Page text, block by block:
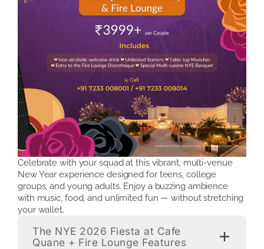
Celebrate with your squad at this vibrant, multi-venue
New Year experience designed for teens, college
groups, and young adults. Enjoy a buzzing ambience
with music, food, and unlimited fun — without stretching
your wallet.
The NYE 2026 Fiesta at Cafe
Quane + Fire Lounge Features